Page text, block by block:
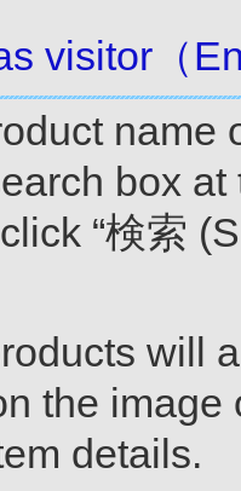
visitor（
name
box at
“検索
will
the image
details.